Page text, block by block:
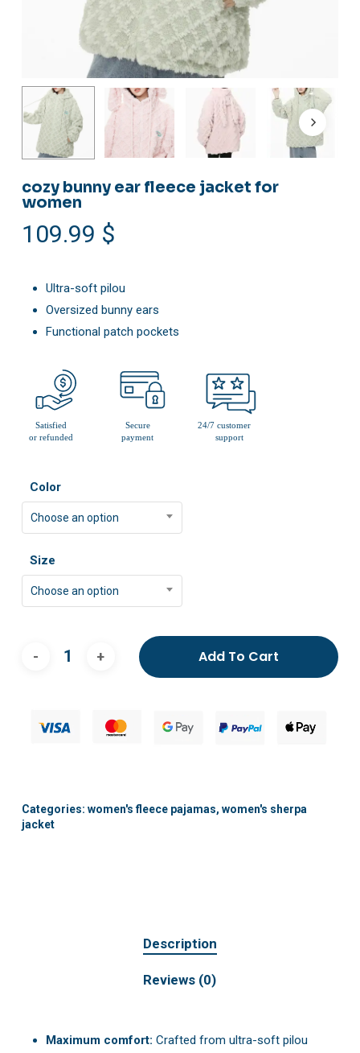
cozy bunny ear fleece jacket for
women
109.99 $
Ultra-soft pilou
Oversized bunny ears
Functional patch pockets
Color
Choose an option
Size
Choose an option
Add To Cart
Categories: women's fleece pajamas, women's sherpa
jacket
Description
Reviews (0)
Maximum comfort: Crafted from ultra-soft pilou